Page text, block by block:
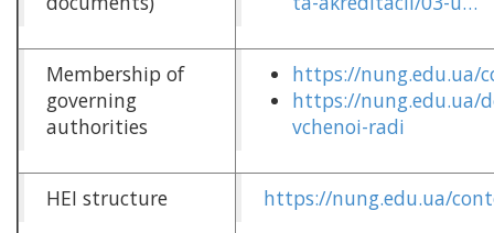
Membership of
governing
authorities
https://
https://nung.edu.ua/
vchenoi-radi
HEI structure https://nung.edu.ua/